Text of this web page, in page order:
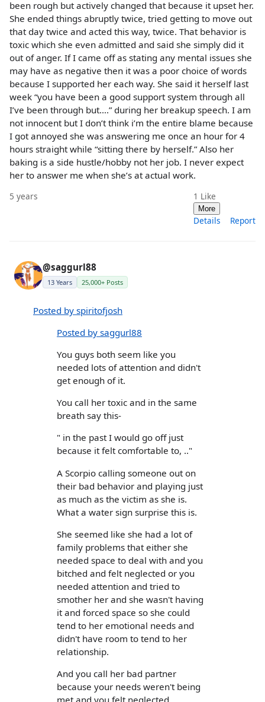
been rough but actively changed that because it upset her.
She ended things abruptly twice, tried getting to move out
that day twice and acted this way, twice. That behavior is
toxic which she even admitted and said she simply did it
out of anger. If I came off as stating any mental issues she
may have as negative then it was a poor choice of words
because I supported her each way. She said it herself last
week “you have been a good support system through all
I’ve been through but….” during her breakup speech. I am
not innocent but I don’t think i’m the entire blame because
I got annoyed she was answering me once an hour for 4
hours straight while “sitting there by herself.” Also her
baking is a side hustle/hobby not her job. I never expect
her to answer me when she’s at actual work.
5 years 1 Like
More
Details Report
@saggurl88
13 Years 25,000+ Posts
Posted by spiritofjosh
Posted by saggurl88
You guys both seem like you
needed lots of attention and didn't
get enough of it.
You call her toxic and in the same
breath say this-
" in the past I would go off just
because it felt comfortable to, .."
A Scorpio calling someone out on
their bad behavior and playing just
as much as the victim as she is.
What a water sign surprise this is.
She seemed like she had a lot of
family problems that either she
needed space to deal with and you
bitched and felt neglected or you
needed attention and tried to
smother her and she wasn't having
it and forced space so she could
tend to her emotional needs and
didn't have room to tend to her
relationship.
And you call her bad partner
because your needs weren't being
met and you felt neglected.